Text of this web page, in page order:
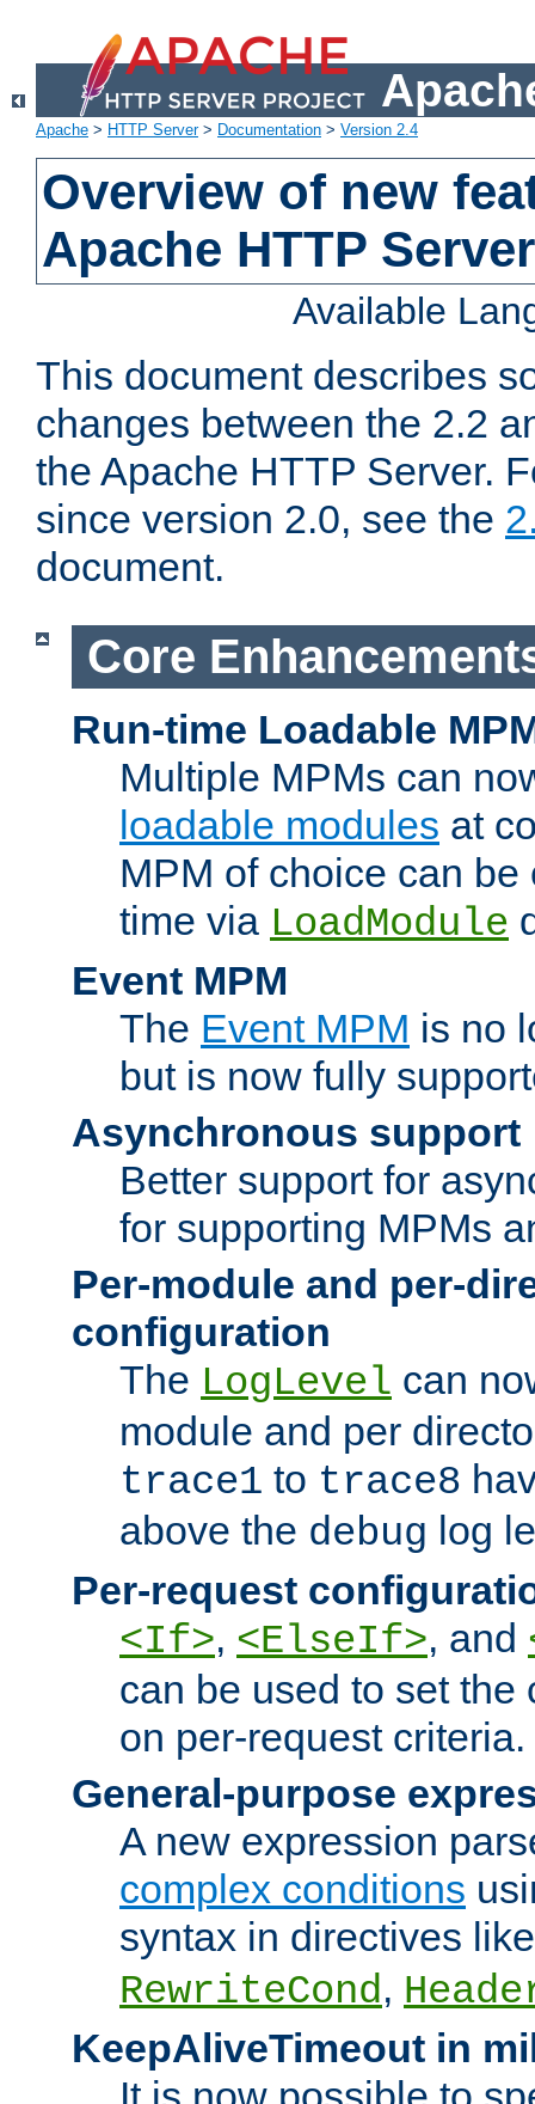
Apache > HTTP Server> Documentation > Version 2.4
Overview of new
Apache HTTP
Available
This document describes
changes between the 2.2
the Apache HTTP Server.
since version 2.0, see the
document.
Core
Run-time Loadable
Multiple MPMs can
loadable modules at
MPM of choice can
time via LoadModule
Event MPM
The Event MPM is no
but is now fully
Asynchronous support
Better support for
for supporting MPMs
Per-module and per-
configuration
The LogLevel can
module and per
trace1 to trace8
above the debug log
Per-request
<If>, <ElseIf>, and
can be used to set the
on per-request criteria.
General-purpose
A new expression
complex conditions
syntax in directives
RewriteCond,
KeepAliveTimeout in